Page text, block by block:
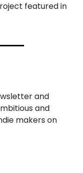
featured in
and
and
makers on